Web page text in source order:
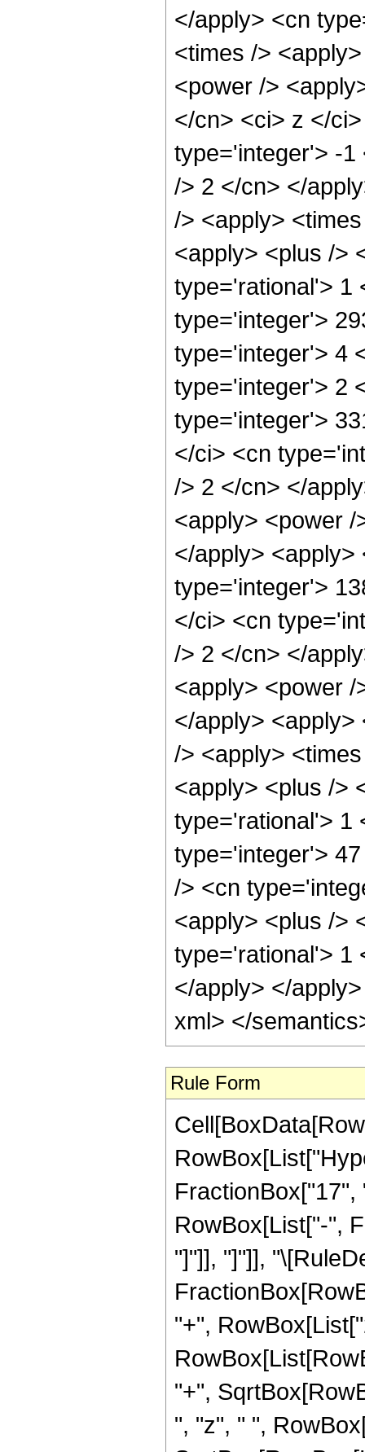
</apply> <cn
<times />
<power />
</cn> <ci> z </
type='integer'> -1
/> 2 </cn> </
/> <apply>
<apply> <plus />
type='rational'> 1
type='integer'>
type='integer'> 4
type='integer'> 2
type='integer'>
</ci> <cn
/> 2 </cn> </
<apply> <power
</apply> <apply>
type='integer'>
</ci> <cn
/> 2 </cn> </
<apply> <power
</apply>
/> <apply>
<apply> <plus />
type='rational'> 1
type='integer'>
/> <cn
<apply> <plus />
type='rational'> 1
</apply> </
xml> </
Rule Form
RowBox[List["-",
"]"]], "]"]],
"+",
"+",
", "z", " ",